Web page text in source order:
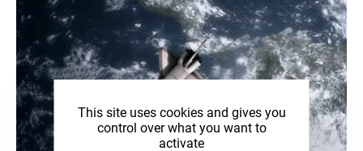
This site uses cookies and gives you
control over what you want to
activate